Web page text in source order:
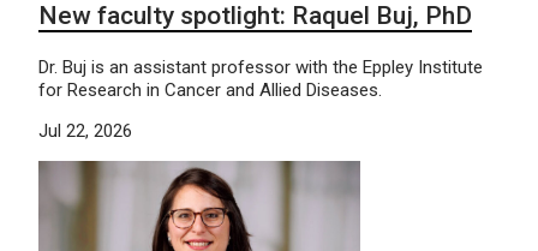
New faculty spotlight: Raquel Buj, PhD
Dr. Buj is an assistant professor with the Eppley Institute
for Research in Cancer and Allied Diseases.
Jul 22, 2026